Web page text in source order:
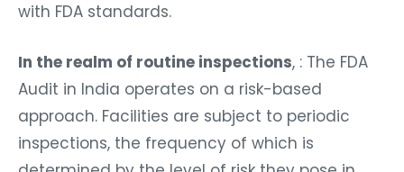
with FDA standards.
In the realm of routine inspections, : The FDA
Audit in India operates on a risk-based
approach. Facilities are subject to periodic
inspections, the frequency of which is